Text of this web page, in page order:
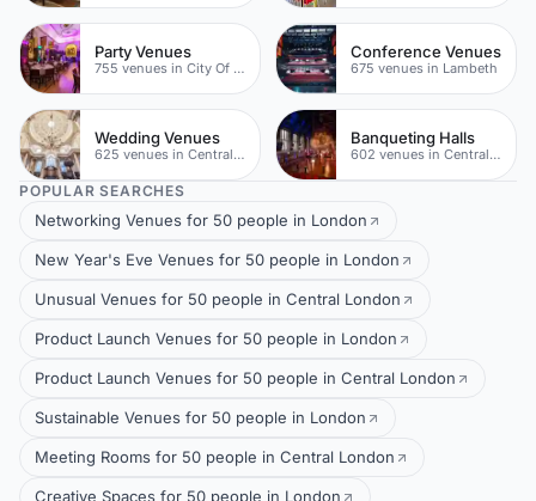
Party Venues
755 venues in City Of London
Conference Venues
675 venues in Lambeth
Wedding Venues
625 venues in Central London
Banqueting Halls
602 venues in Central London
POPULAR SEARCHES
Networking Venues for 50 people in London
New Year's Eve Venues for 50 people in London
Unusual Venues for 50 people in Central London
Product Launch Venues for 50 people in London
Product Launch Venues for 50 people in Central London
Sustainable Venues for 50 people in London
Meeting Rooms for 50 people in Central London
Creative Spaces for 50 people in London